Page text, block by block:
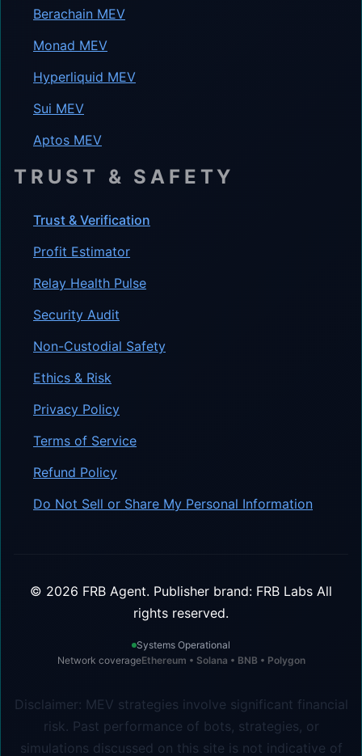
Berachain MEV
Monad MEV
Hyperliquid MEV
Sui MEV
Aptos MEV
TRUST & SAFETY
Trust & Verification
Profit Estimator
Relay Health Pulse
Security Audit
Non-Custodial Safety
Ethics & Risk
Privacy Policy
Terms of Service
Refund Policy
Do Not Sell or Share My Personal Information
© 2026 FRB Agent. Publisher brand: FRB Labs All
rights reserved.
Systems Operational
Network coverageEthereum • Solana • BNB • Polygon
Disclaimer: MEV strategies involve significant financial
risk. Past performance of bots, strategies, or
simulations discussed on this site is not indicative of